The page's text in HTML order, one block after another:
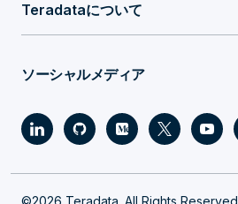
Teradataについて
ソーシャルメディア
©2026 Teradata. All Rights Reserved